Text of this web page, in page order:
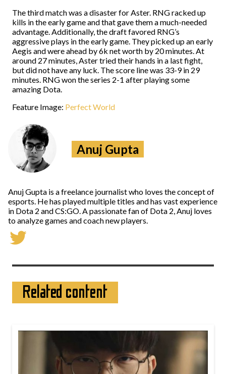
The third match was a disaster for Aster. RNG racked up
kills in the early game and that gave them a much-needed
advantage. Additionally, the draft favored RNG’s
aggressive plays in the early game. They picked up an early
Aegis and were ahead by 6k net worth by 20 minutes. At
around 27 minutes, Aster tried their hands in a last fight,
but did not have any luck. The score line was 33-9 in 29
minutes. RNG won the series 2-1 after playing some
amazing Dota.
Feature Image: Perfect World
Anuj Gupta
Anuj Gupta is a freelance journalist who loves the concept of
esports. He has played multiple titles and has vast experience
in Dota 2 and CS:GO. A passionate fan of Dota 2, Anuj loves
to analyze games and coach new players.
Related content